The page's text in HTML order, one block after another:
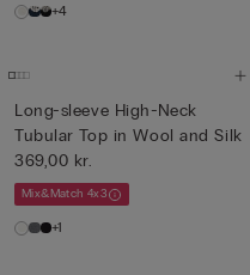
+4
Long-sleeve High-Neck
Tubular Top in Wool and Silk
369,00 kr.
Mix&Match 4x3
+1